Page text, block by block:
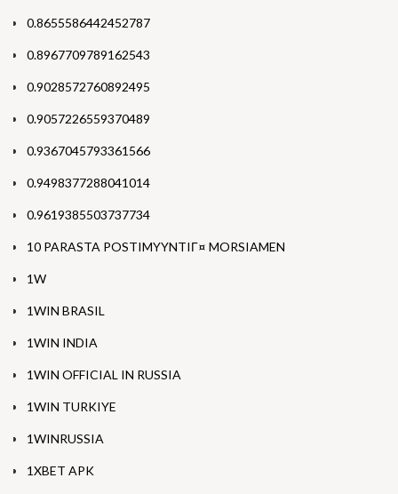
0.8655586442452787
0.8967709789162543
0.9028572760892495
0.9057226559370489
0.9367045793361566
0.9498377288041014
0.9619385503737734
10 PARASTA POSTIMYYNTIГ¤ MORSIAMEN
1W
1WIN BRASIL
1WIN INDIA
1WIN OFFICIAL IN RUSSIA
1WIN TURKIYE
1WINRUSSIA
1XBET APK